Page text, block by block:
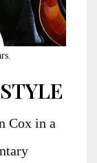
Cox in a